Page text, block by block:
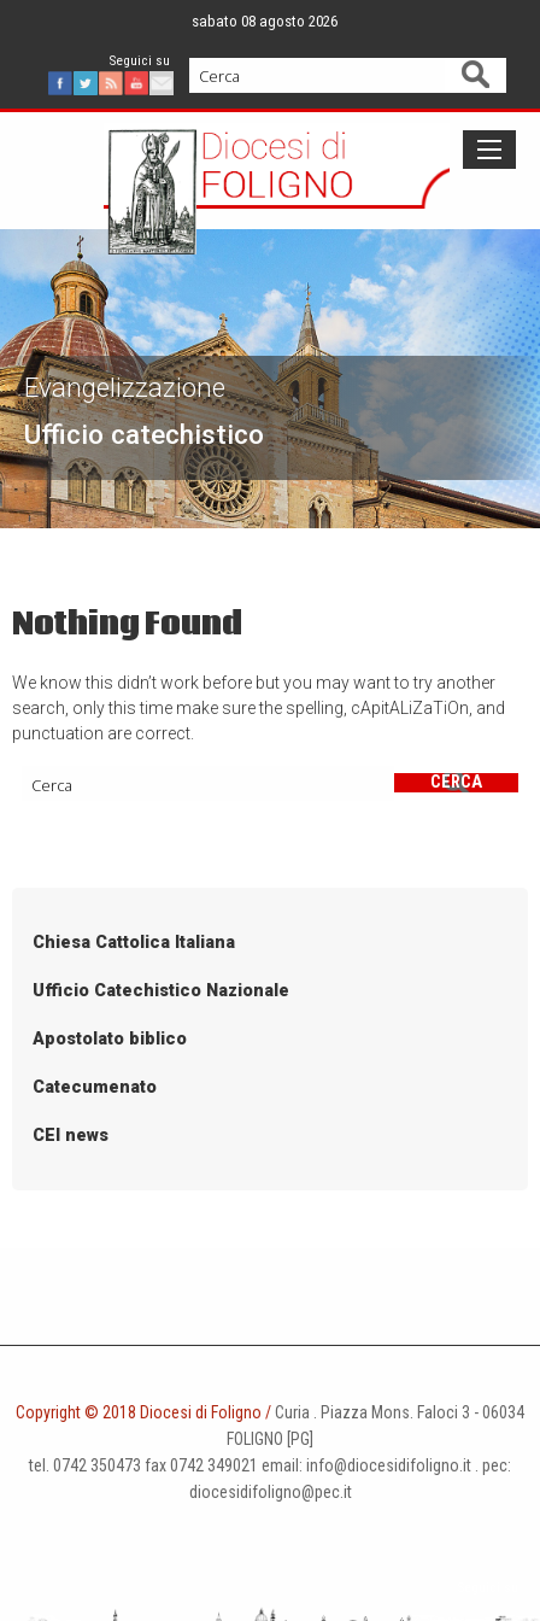
content
sabato 08 agosto 2026
Facebook
Twitter
FeedYoutube
Mail
Cerca
Ufficio catechistico
Evangelizzazione
Nothing Found
We know this didn’t work before but you may want to try another
search, only this time make sure the spelling, cApitALiZaTiOn, and
punctuation are correct.
CERCA
Chiesa Cattolica Italiana
Ufficio Catechistico Nazionale
Apostolato biblico
Catecumenato
CEI news
Copyright © 2018 Diocesi di Foligno /Curia . Piazza Mons. Faloci 3 - 06034
FOLIGNO [PG]
tel. 0742 350473 fax 0742 349021 email: info@diocesidifoligno.it . pec:
diocesidifoligno@pec.it